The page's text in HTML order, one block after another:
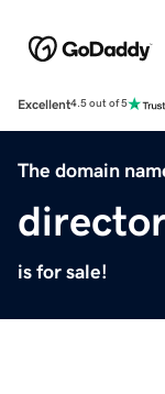
Excellent4.5 out of 5
The domain
is for sale!